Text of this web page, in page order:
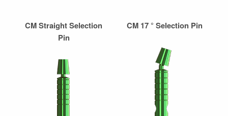
CM Straight Selection
Pin
CM 17 ° Selection Pin